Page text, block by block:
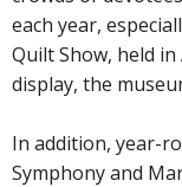
each year,
Quilt Show, held
display, the
In addition, year-
Symphony and